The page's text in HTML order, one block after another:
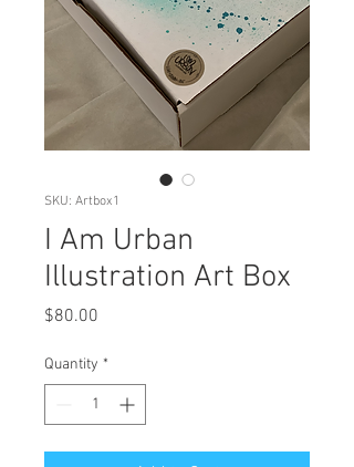
SKU: Artbox1
I Am Urban
Illustration Art Box
$80.00
Quantity *